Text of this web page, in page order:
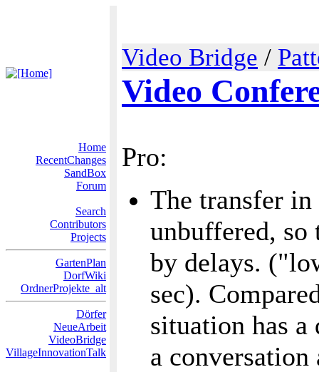
Video Bridge /
Video
Home
RecentChanges
SandBox
Forum
Search
Contributors
Projects
GartenPlan
DorfWiki
OrdnerProjekte_alt
Dörfer
NeueArbeit
VideoBridge
VillageInnovationTalk
Pro:
The transfer
unbuffered, so
by delays.
sec).
situation has a
a